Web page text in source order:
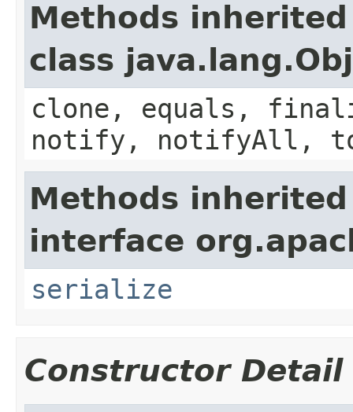
Methods
class
clone, equals,
notify, notifyAll,
Methods
interface
serialize
Constructor Detail